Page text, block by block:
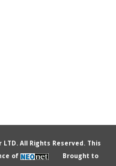
All Rights Reserved. This
of
Brought to